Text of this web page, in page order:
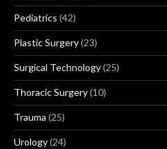
Pediatrics (42)
Plastic Surgery(23)
Surgical Technology(25)
Thoracic Surgery(10)
Trauma (25)
Urology(24)